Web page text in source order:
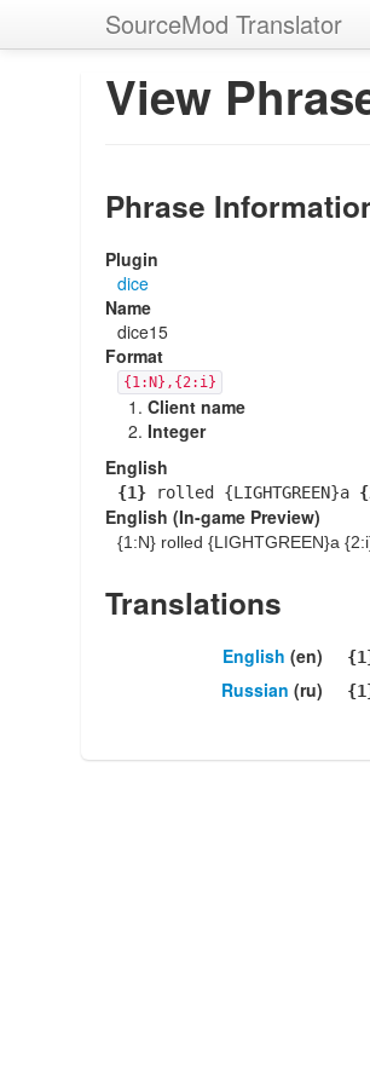
SourceMod Translator
View
Phrase
Plugin
dice
Name
dice15
Format
{1:N},{2:i}
Client name
Integer
English
{1} rolled {LIGHTGREEN}a
English (In-game Preview)
{1:N} rolled {LIGHTGREEN}a
Translations
English (en)
Russian (ru)